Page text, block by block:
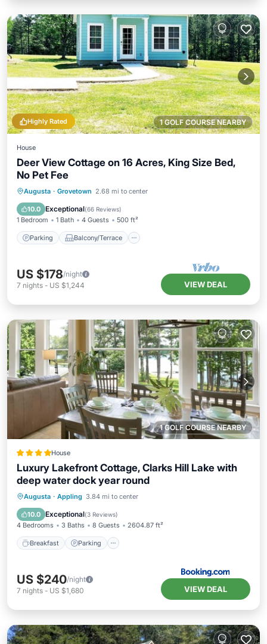
1 GOLF COURSE NEARBY
Highly Rated
House
Deer View Cottage on 16 Acres, King Size Bed,
No Pet Fee
Augusta · Grovetown 2.68 mi to center
10.0 Exceptional(66 Reviews)
1 Bedroom 1 Bath 4 Guests 500 ft²
Parking Balcony/Terrace
Parking Balcony/Terrace
Air Conditioner
US $178/night
7 nights - US $1,244 VIEW DEAL
1 GOLF COURSE NEARBY
House
Luxury Lakefront Cottage, Clarks Hill Lake with
deep water dock year round
Augusta · Appling 3.84 mi to center
10.0 Exceptional(3 Reviews)
4 Bedrooms 3 Baths 8 Guests 2604.87 ft²
Breakfast Parking
Breakfast Parking
Kitchen
US $240/night
7 nights - US $1,680 VIEW DEAL